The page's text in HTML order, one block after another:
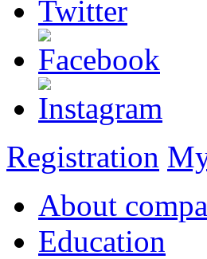
Registration
About
Education